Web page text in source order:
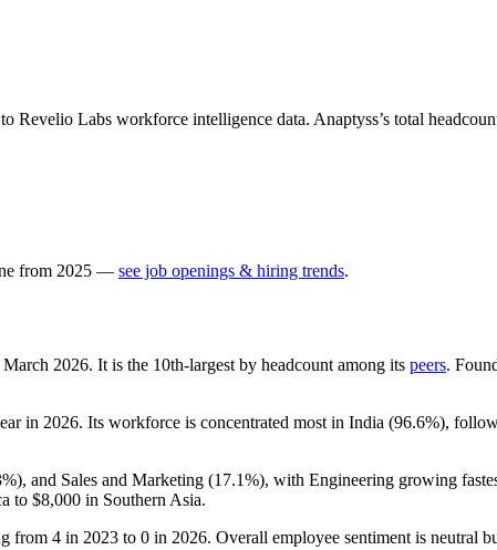
Revelio Labs workforce intelligence data. Anaptyss’s total
from 2025 — see job openings & hiring trends.
2026. It is the 10th-largest by headcount among its peers.
in 2026. Its workforce is concentrated most in India (96.6%),
), and Sales and Marketing (17.1%), with Engineering growing
to $8,000 in Southern Asia.
from 4 in 2023 to 0 in 2026. Overall employee sentiment is neutral